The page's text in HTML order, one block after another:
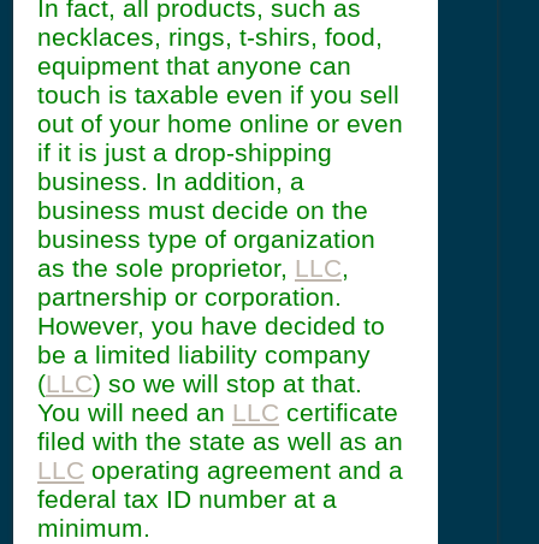
In fact, all products, such as
necklaces, rings, t-shirs, food,
equipment that anyone can
touch is taxable even if you sell
out of your home online or even
if it is just a drop-shipping
business. In addition, a
business must decide on the
business type of organization
as the sole proprietor, LLC,
partnership or corporation.
However, you have decided to
be a limited liability company
(LLC) so we will stop at that.
You will need an LLC certificate
filed with the state as well as an
LLC operating agreement and a
federal tax ID number at a
minimum.